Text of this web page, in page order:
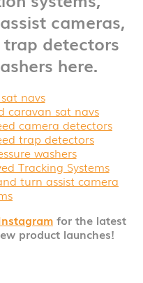
cameras,
trap detectors
here.
navs
caravan sat navs
camera detectors
trap detectors
washers
Tracking Systems
turn assist camera
for the latest
product launches!